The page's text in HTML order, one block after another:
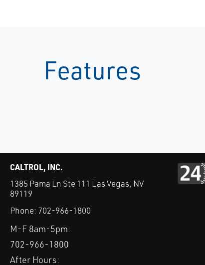
Features
CALTROL, INC.
1385 Pama Ln Ste 111 Las Vegas, NV
89119
Phone: 702-966-1800
M-F 8am-5pm:
702-966-1800
After Hours: